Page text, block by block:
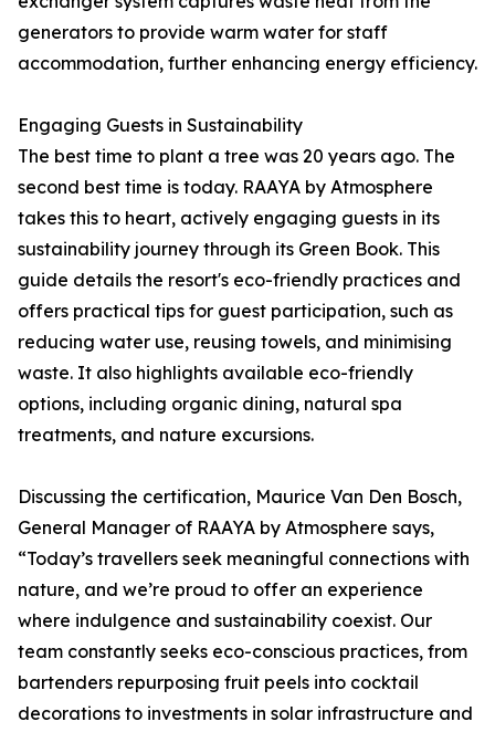
generators to provide warm water for staff
accommodation, further enhancing energy efficiency.
Engaging Guests in Sustainability
The best time to plant a tree was 20 years ago. The
second best time is today. RAAYA by Atmosphere
takes this to heart, actively engaging guests in its
sustainability journey through its Green Book. This
guide details the resort's eco-friendly practices and
offers practical tips for guest participation, such as
reducing water use, reusing towels, and minimising
waste. It also highlights available eco-friendly
options, including organic dining, natural spa
treatments, and nature excursions.
Discussing the certification, Maurice Van Den Bosch,
General Manager of RAAYA by Atmosphere says,
“Today’s travellers seek meaningful connections with
nature, and we’re proud to offer an experience
where indulgence and sustainability coexist. Our
team constantly seeks eco-conscious practices, from
bartenders repurposing fruit peels into cocktail
decorations to investments in solar infrastructure and